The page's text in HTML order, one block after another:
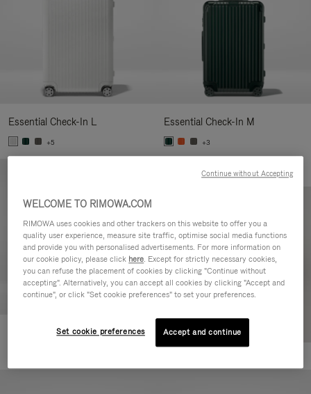
Essential Check-In L
+5
Essential Check-In M
+3
Essential Cabin
WELCOME TO RIMOWA.COM
RIMOWA uses cookies and other trackers on this website to offer you a
quality user experience, measure site traffic, optimise social media functions
and provide you with personalised advertisements. For more information on
our cookie policy, please click here. Except for strictly necessary cookies,
you can refuse the placement of cookies by clicking "Continue without
accepting". Alternatively, you can accept all cookies by clicking "Accept and
continue", or click "Set cookie preferences" to set your preferences.
Set cookie preferences Accept and continue
Continue without Accepting